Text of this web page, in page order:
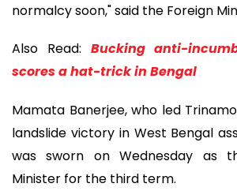
normalcy soon," said the Foreign
Also Read: Bucking anti-
scores a hat-trick in Bengal
Mamata Banerjee, who led
landslide victory in West Bengal
was sworn on Wednesday as
Minister for the third term.